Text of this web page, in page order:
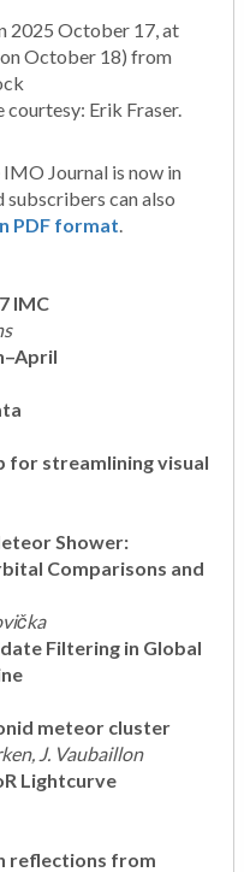
2025 October 17, at
October 18) from
courtesy: Erik Fraser.
Journal is now in
can also
PDF format
IMC
for streamlining visual
Shower:
Comparisons and
Filtering in Global
meteor cluster
J. Vaubaillon
Lightcurve
reflections from